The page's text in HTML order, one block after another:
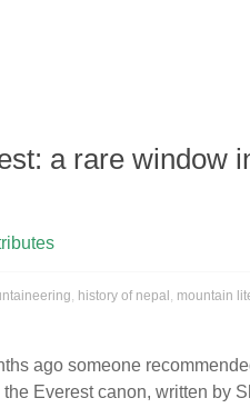
a rare window
, history of nepal , mountain
ago someone
Everest canon, written by